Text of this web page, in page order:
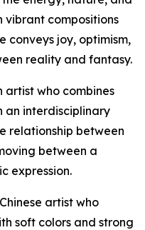
vibrant compositions
conveys joy, optimism,
reality and fantasy.
artist who combines
an interdisciplinary
relationship between
between a
expression.
artist who
soft colors and strong